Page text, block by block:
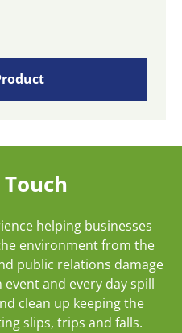
helping businesses
environment from the
public relations damage
and every day spill
clean up keeping the
slips, trips and falls.